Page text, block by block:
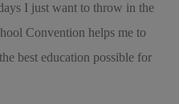
I just want to throw in the
Convention helps me to
best education possible for